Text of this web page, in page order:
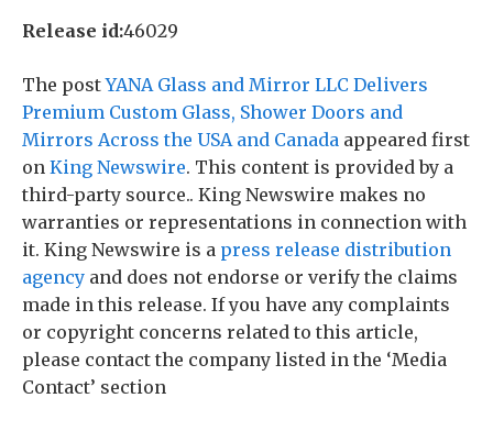
Release id:46029
The postYANA Glass and Mirror LLC Delivers
Premium Custom Glass, Shower Doors and
Mirrors Across the USA and Canada appeared first
on King Newswire. This content is provided by a
third-party source.. King Newswire makes no
warranties or representations in connection with
it. King Newswire is a press release distribution
agency and does not endorse or verify the claims
made in this release. If you have any complaints
or copyright concerns related to this article,
please contact the company listed in the ‘Media
Contact’ section